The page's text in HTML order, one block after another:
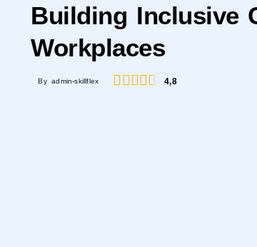
Building Inclusive
Workplaces
By admin-skillflex 4,8